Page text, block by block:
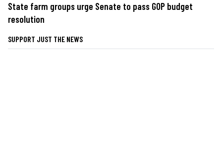
State farm groups urge Senate to pass GOP budget
resolution
SUPPORT JUST THE NEWS